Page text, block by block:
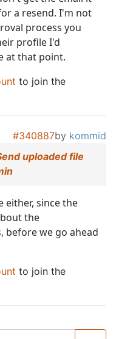
a resend. I'm not
process you
profile I'd
at that point.
to join the
#340887by kommid
uploaded file
either, since the
the
before we go ahead
to join the